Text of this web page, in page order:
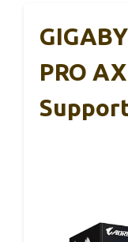
PRO